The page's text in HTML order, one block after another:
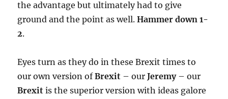
the advantage but ultimately had to give
ground and the point as well.Hammer down 1-
2.
Eyes turn as they do in these Brexit times to
our own version ofBrexit – ourJeremy– our
Brexit is the superior version with ideas galore